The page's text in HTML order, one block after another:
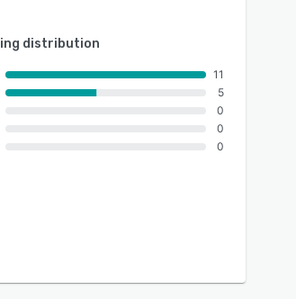
distribution
11
5
0
0
0